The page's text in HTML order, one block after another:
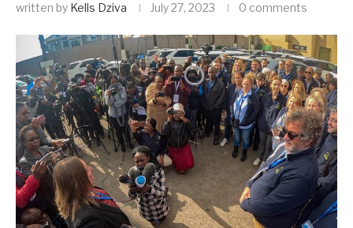
written by Kells Dziva July 27, 2023 0 comments